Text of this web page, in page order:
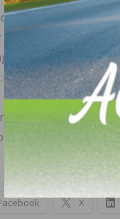
the meeting on
may
TSCA
.
please
please visit
X